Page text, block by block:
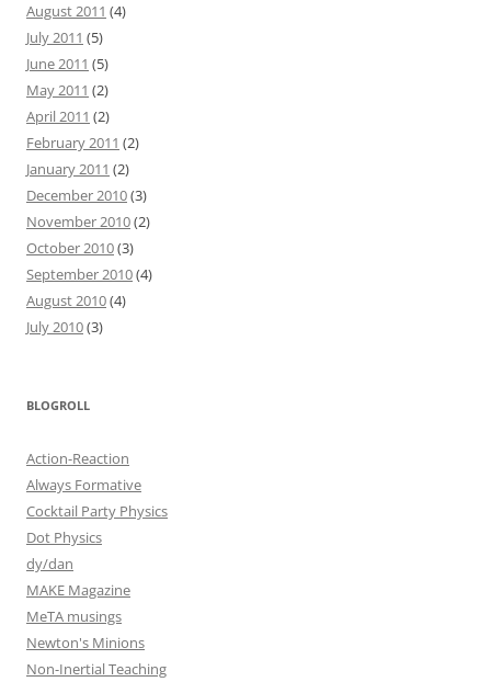
August 2011 (4)
July 2011 (5)
June 2011 (5)
May 2011 (2)
April 2011 (2)
February 2011 (2)
January 2011 (2)
December 2010(3)
November 2010(2)
October 2010(3)
September 2010(4)
August 2010(4)
July 2010(3)
BLOGROLL
Action-Reaction
Always Formative
Cocktail Party Physics
Dot Physics
dy/dan
MAKE Magazine
MeTA musings
Newton's Minions
Non-Inertial Teaching